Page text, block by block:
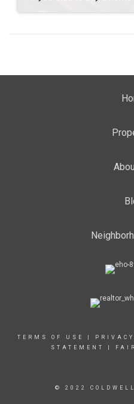
TERMS OF USE
STATEMENT
© 2022